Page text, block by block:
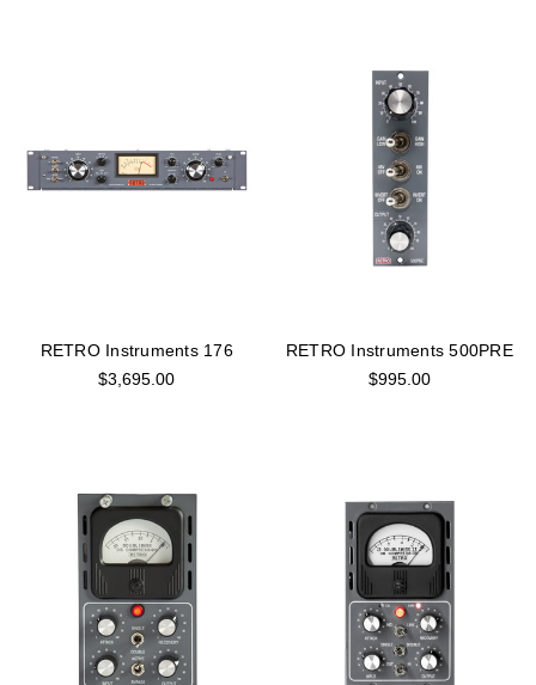
RETRO Instruments 176
$3,695.00
RETRO Instruments 500PRE
$995.00